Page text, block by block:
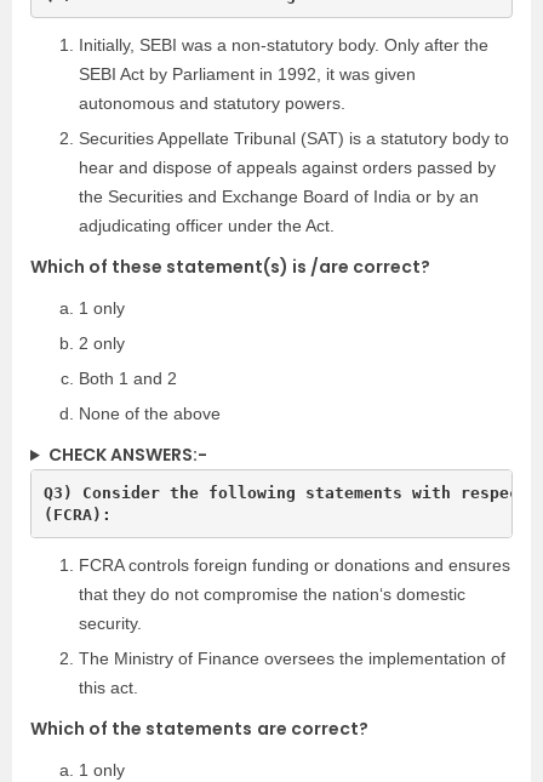
Initially, SEBI was a non-statutory body. Only after the
SEBI Act by Parliament in 1992, it was given
autonomous and statutory powers.
Securities Appellate Tribunal (SAT) is a statutory body to
hear and dispose of appeals against orders passed by
the Securities and Exchange Board of India or by an
adjudicating officer under the Act.
Which of these statement(s) is /are correct?
1 only
2 only
Both 1 and 2
None of the above
CHECK ANSWERS:-
Q3) Consider the following statements with
FCRA controls foreign funding or donations and ensures
that they do not compromise the nation‘s domestic
security.
The Ministry of Finance oversees the implementation of
this act.
Which of the statements are correct?
1 only